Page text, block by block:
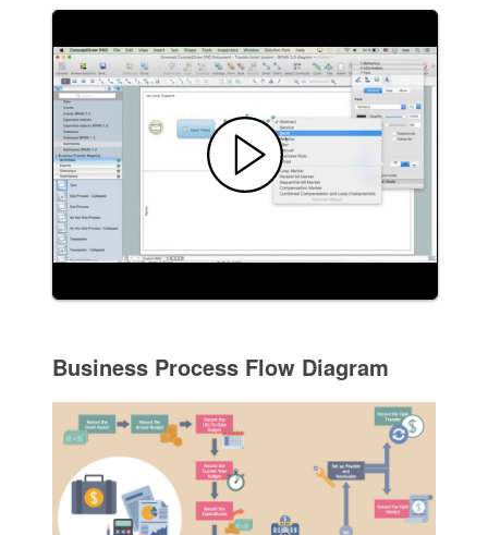
Business Process Flow Diagram